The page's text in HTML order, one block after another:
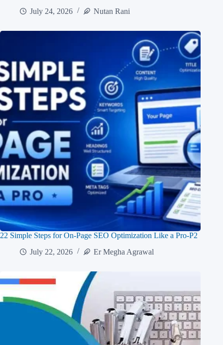
July 24, 2026
Nutan Rani
22 Simple Steps for On-Page SEO Optimization Like a Pro-P2
July 22, 2026
Er Megha Agrawal